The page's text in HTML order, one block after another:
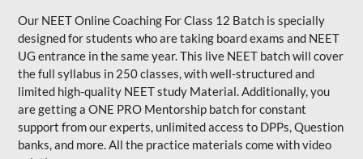
Our NEET Online Coaching For Class 12 Batch is specially
designed for students who are taking board exams and NEET
UG entrance in the same year. This live NEET batch will cover
the full syllabus in 250 classes, with well-structured and
limited high-quality NEET study Material. Additionally, you
are getting a ONE PRO Mentorship batch for constant
support from our experts, unlimited access to DPPs, Question
banks, and more. All the practice materials come with video